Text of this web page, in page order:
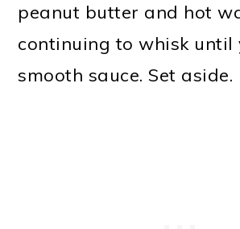
peanut butter and hot
continuing to whisk until
smooth sauce. Set aside.